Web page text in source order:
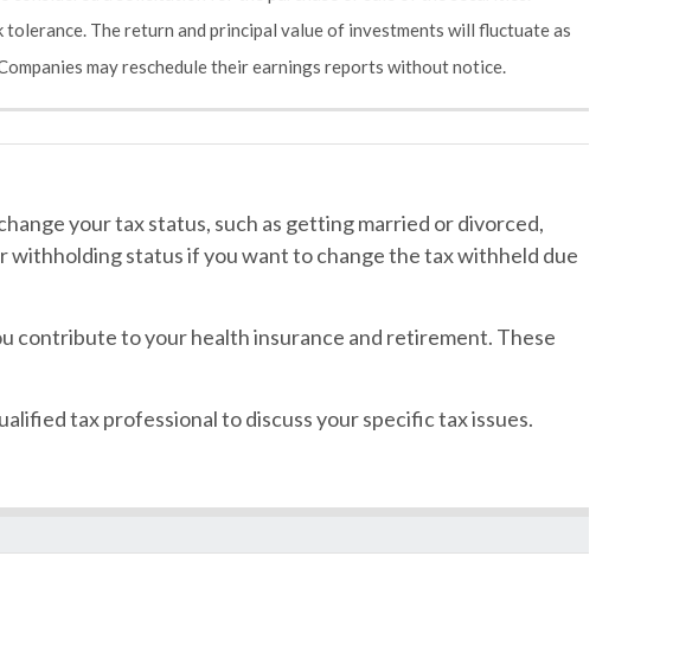
The return and principal value of investments will fluctuate as
may reschedule their earnings reports without notice.
your tax status, such as getting married or divorced,
withholding status if you want to change the tax withheld due
contribute to your health insurance and retirement. These
tax professional to discuss your specific tax issues.